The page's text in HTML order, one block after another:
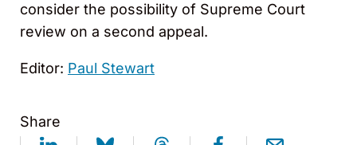
consider the possibility of Supreme Court
review on a second appeal.
Editor: Paul Stewart
Share